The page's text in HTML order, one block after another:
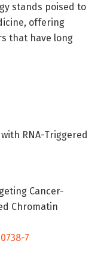
stands poised to
offering
that have long
RNA-Triggered
Cancer-
Chromatin
7